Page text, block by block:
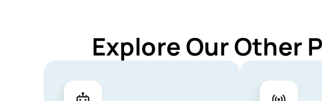
Explore Our Other